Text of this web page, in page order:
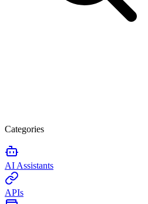
Categories
AI Assistants
APIs